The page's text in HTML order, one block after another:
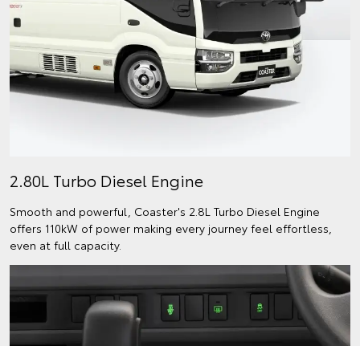
2.80L Turbo Diesel Engine
Smooth and powerful, Coaster's 2.8L Turbo Diesel Engine
offers 110kW of power making every journey feel effortless,
even at full capacity.